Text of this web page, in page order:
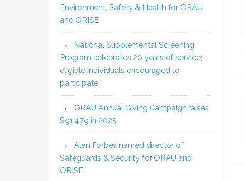
Environment, Safety & Health for ORAU
and ORISE
National Supplemental Screening
Program celebrates 20 years of service;
eligible individuals encouraged to
participate
ORAU Annual Giving Campaign raises
$91,479 in 2025
Alan Forbes named director of
Safeguards & Security for ORAU and
ORISE